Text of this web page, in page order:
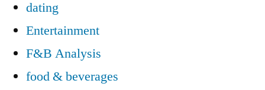
dating
Entertainment
F&B Analysis
food & beverages